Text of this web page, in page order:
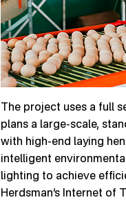
The project uses a full
plans a large-scale,
with high-end laying
intelligent
lighting to achieve
Herdsman’s Internet of